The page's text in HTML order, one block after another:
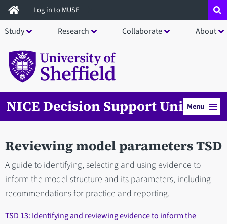
Skip
to
main
content
Log in to MUSE
Study Research Collaborate About
NICE Decision Support UnitMenu
Reviewing model parameters TSD
A guide to identifying, selecting and using evidence to
inform the model structure and its parameters, including
recommendations for practice and reporting.
TSD 13: Identifying and reviewing evidence to inform the